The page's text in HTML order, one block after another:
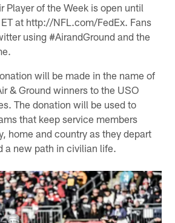
Player of the Week is open until
at http://NFL.com/FedEx. Fans
using #AirandGround and the
will be made in the name of
& Ground winners to the USO
The donation will be used to
that keep service members
home and country as they depart
a new path in civilian life.